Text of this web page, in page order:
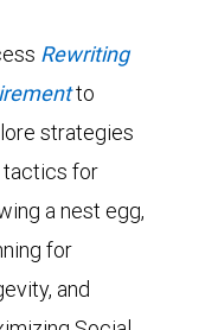
Rewriting
to
strategies
tactics for
a nest egg,
for
and